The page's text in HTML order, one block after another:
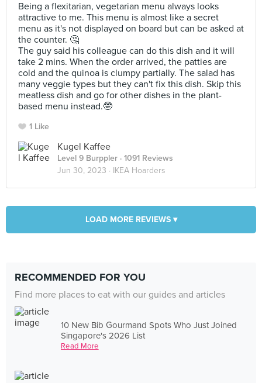
Being a flexitarian, vegetarian menu always looks
attractive to me. This menu is almost like a secret
menu as it's not displayed on board but can be asked at
the counter. 🤔
The guy said his colleague can do this dish and it will
take 2 mins. When the order arrived, the patties are
cold and the quinoa is clumpy partially. The salad has
many veggie types but they can't fix this dish. Skip this
meatless dish and go for other dishes in the plant-
based menu instead.🤓
1 Like
Kugel Kaffee
Level 9 Burppler · 1091 Reviews
Jun 30, 2023 · IKEA Hoarders
LOAD MORE REVIEWS ▾
RECOMMENDED FOR YOU
Find more places to eat with our guides and articles
10 New Bib Gourmand Spots Who Just Joined
Singapore's 2026 List
Read More